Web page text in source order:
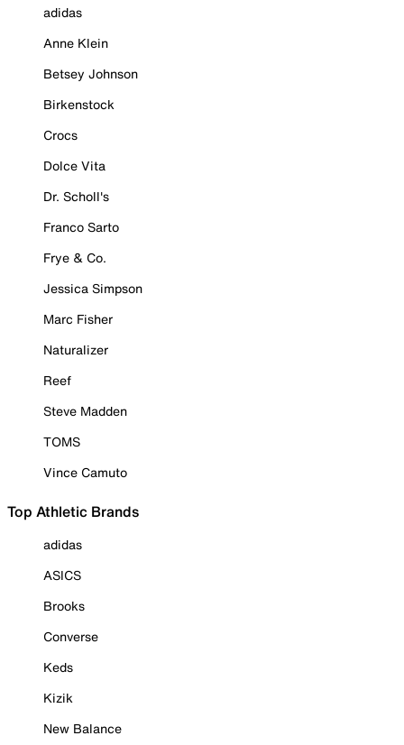
adidas
Anne Klein
Betsey Johnson
Birkenstock
Crocs
Dolce Vita
Dr. Scholl's
Franco Sarto
Frye & Co.
Jessica Simpson
Marc Fisher
Naturalizer
Reef
Steve Madden
TOMS
Vince Camuto
Top Athletic Brands
adidas
ASICS
Brooks
Converse
Keds
Kizik
New Balance